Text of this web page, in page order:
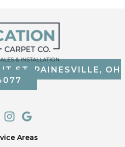
ST, PAINESVILLE, OH
Areas